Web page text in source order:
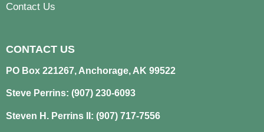
Contact Us
CONTACT US
PO Box 221267, Anchorage, AK 99522
Steve Perrins: (907) 230-6093
Steven H. Perrins II: (907) 717-7556